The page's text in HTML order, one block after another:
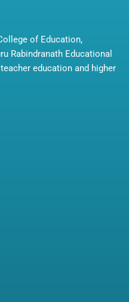
of Education,
Rabindranath Educational
education and higher